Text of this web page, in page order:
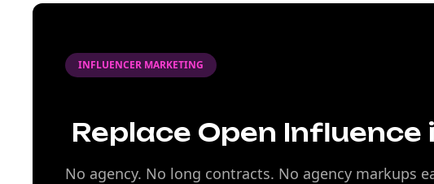
INFLUENCER MARKETING
Replace Open
No agency. No long contracts. No agency markups